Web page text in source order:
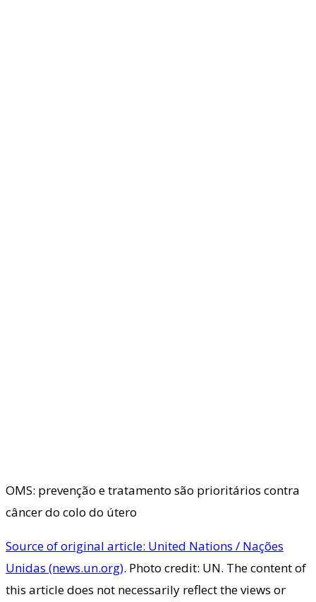
OMS: prevenção e tratamento são prioritários contra
câncer do colo do útero
Source of original article: United Nations / Nações
Unidas (news.un.org). Photo credit: UN. The content of
this article does not necessarily reflect the views or